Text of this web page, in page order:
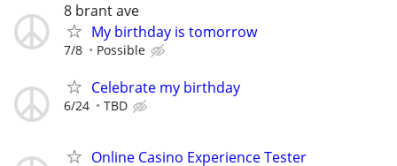
8 brant ave
My birthday is tomorrow
7/8 Possible
Celebrate my birthday
6/24 TBD
Online Casino Experience Tester